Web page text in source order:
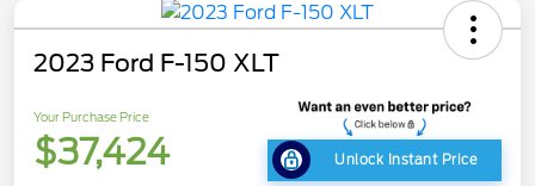
2023 Ford F-150 XLT
Your Purchase Price
$37,424 Unlock Instant Price